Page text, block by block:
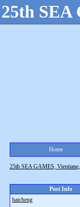
25th SEA
Home
25th SEA GAMES,
Post Info
haicheng